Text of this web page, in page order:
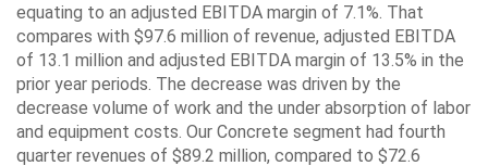
equating to an adjusted EBITDA margin of 7.1%. That
compares with $97.6 million of revenue, adjusted EBITDA
of 13.1 million and adjusted EBITDA margin of 13.5% in the
prior year periods. The decrease was driven by the
decrease volume of work and the under absorption of labor
and equipment costs. Our Concrete segment had fourth
quarter revenues of $89.2 million, compared to $72.6